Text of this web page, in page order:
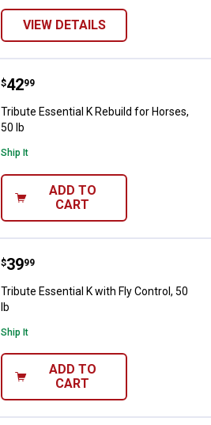
VIEW DETAILS
Tribute Essential K Rebuild for
Price:
$42
. 99
Tribute Essential K Rebuild for Horses,
50 lb
Ship It
ADD TO
CART
Tribute Essential K with Fly
Price:
$39
. 99
Tribute Essential K with Fly Control, 50
lb
Ship It
ADD TO
CART